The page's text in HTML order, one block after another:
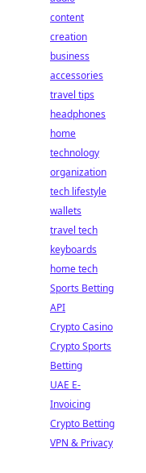
content
creation
business
accessories
travel tips
headphones
home
technology
organization
tech lifestyle
wallets
travel tech
keyboards
home tech
Sports Betting
API
Crypto Casino
Crypto Sports
Betting
UAE E-
Invoicing
Crypto Betting
VPN & Privacy